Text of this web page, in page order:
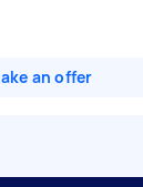
an offer